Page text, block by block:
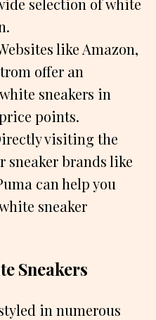
selection of white
like Amazon,
offer an
sneakers in
points.
visiting the
sneaker brands like
can help you
sneaker
Sneakers
in numerous